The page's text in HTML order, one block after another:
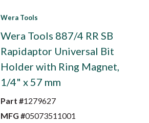
Wera Tools
Wera Tools 887/4 RR SB
Rapidaptor Universal Bit
Holder with Ring Magnet,
1/4" x 57 mm
Part #1279627
MFG #05073511001